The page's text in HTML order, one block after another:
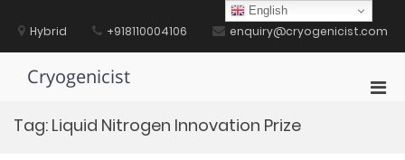
contentHybrid +918110004106 enquiry@cryogenicist.com
Cryogenicist
Tag: Liquid Nitrogen Innovation Prize
English